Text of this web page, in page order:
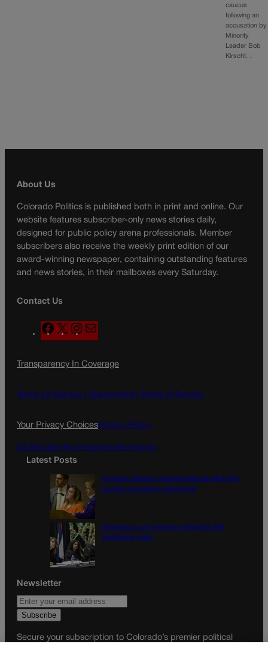
caucus
following an
accusation by
Minority
Leader Bob
Kirscht…
About Us
Colorado Politics is published both in print and online. Our
website features subscriber-only news stories daily,
designed for public policy arena professionals. Member
subscribers also receive the weekly print edition of our
award-winning newspaper, containing outstanding features
and news stories, in their mailboxes every Saturday.
Contact Us
F
a
e
o
X
n
t
g
a
l
Transparency In Coverage
Terms Of Service | Subscription Terms of Service
Your Privacy ChoicesPrivacy Policy
Do Not Sell My Personal Information
Latest Posts
Colorado Springs mother Deborah Nicholls’
murder conviction overturned
Colorado court overturns illegal $7,000
restitution order
Newsletter
Secure your subscription to Colorado’s premier political